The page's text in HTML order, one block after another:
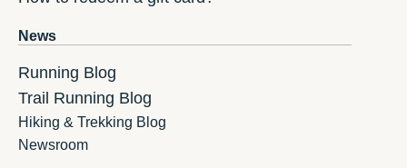
News
Running Blog
Trail Running Blog
Hiking & Trekking Blog
Newsroom